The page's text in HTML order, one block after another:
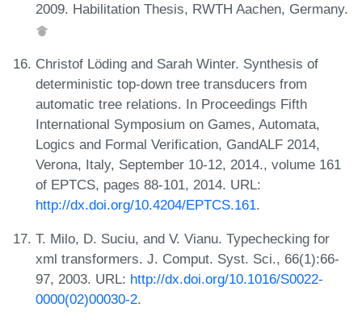
2009. Habilitation Thesis, RWTH Aachen, Germany.
Christof Löding and Sarah Winter. Synthesis of
deterministic top-down tree transducers from
automatic tree relations. In Proceedings Fifth
International Symposium on Games, Automata,
Logics and Formal Verification, GandALF 2014,
Verona, Italy, September 10-12, 2014., volume 161
of EPTCS, pages 88-101, 2014. URL:
http://dx.doi.org/10.4204/EPTCS.161.
T. Milo, D. Suciu, and V. Vianu. Typechecking for
xml transformers. J. Comput. Syst. Sci., 66(1):66-
97, 2003. URL: http://dx.doi.org/10.1016/S0022-
0000(02)00030-2.